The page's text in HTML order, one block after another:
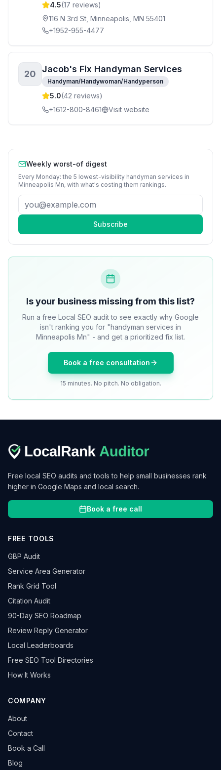
4.5(17 reviews)
116 N 3rd St, Minneapolis, MN 55401
+1952-955-4477
20 Jacob's Fix Handyman Services
Handyman/Handywoman/Handyperson
5.0(42 reviews)
+1612-800-8461
Visit website
Weekly worst-of digest
Every Monday: the 5 lowest-visibility handyman services in
Minneapolis Mn, with what's costing them rankings.
Subscribe
Is your business missing from this list?
Run a free Local SEO audit to see exactly why Google
isn't ranking you for "handyman services in
Minneapolis Mn" - and get a prioritized fix list.
Book a free consultation
15 minutes. No pitch. No obligation.
Free local SEO audits and tools to help small businesses rank
higher in Google Maps and local search.
Book a free call
FREE TOOLS
GBP Audit
Service Area Generator
Rank Grid Tool
Citation Audit
90-Day SEO Roadmap
Review Reply Generator
Local Leaderboards
Free SEO Tool Directories
How It Works
COMPANY
About
Contact
Book a Call
Blog